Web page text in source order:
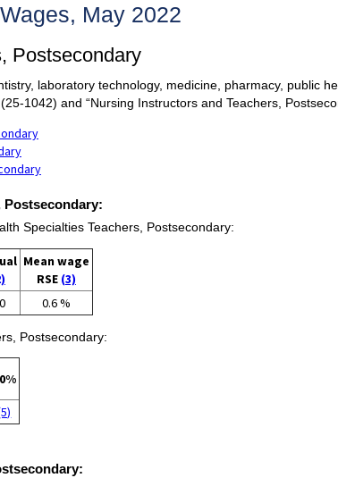
May 2022
Postsecondary
laboratory technology, medicine, pharmacy, public
1042) and “Nursing Instructors and Teachers,
Postsecondary:
Specialties Teachers, Postsecondary:
Mean wage
RSE (3)
0.6 %
Postsecondary: